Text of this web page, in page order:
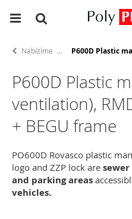
Nabízíme
P600D Plastic
ventilation),
+ BEGU frame
PO600D Rovasco plastic
logo and ZZP lock are
and parking areas
vehicles.